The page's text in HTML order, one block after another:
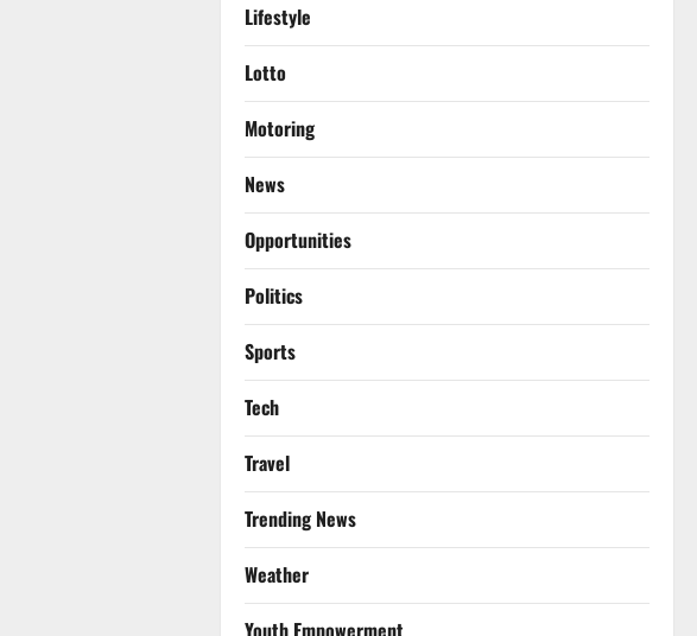
Lifestyle
Lotto
Motoring
News
Opportunities
Politics
Sports
Tech
Travel
Trending News
Weather
Youth Empowerment